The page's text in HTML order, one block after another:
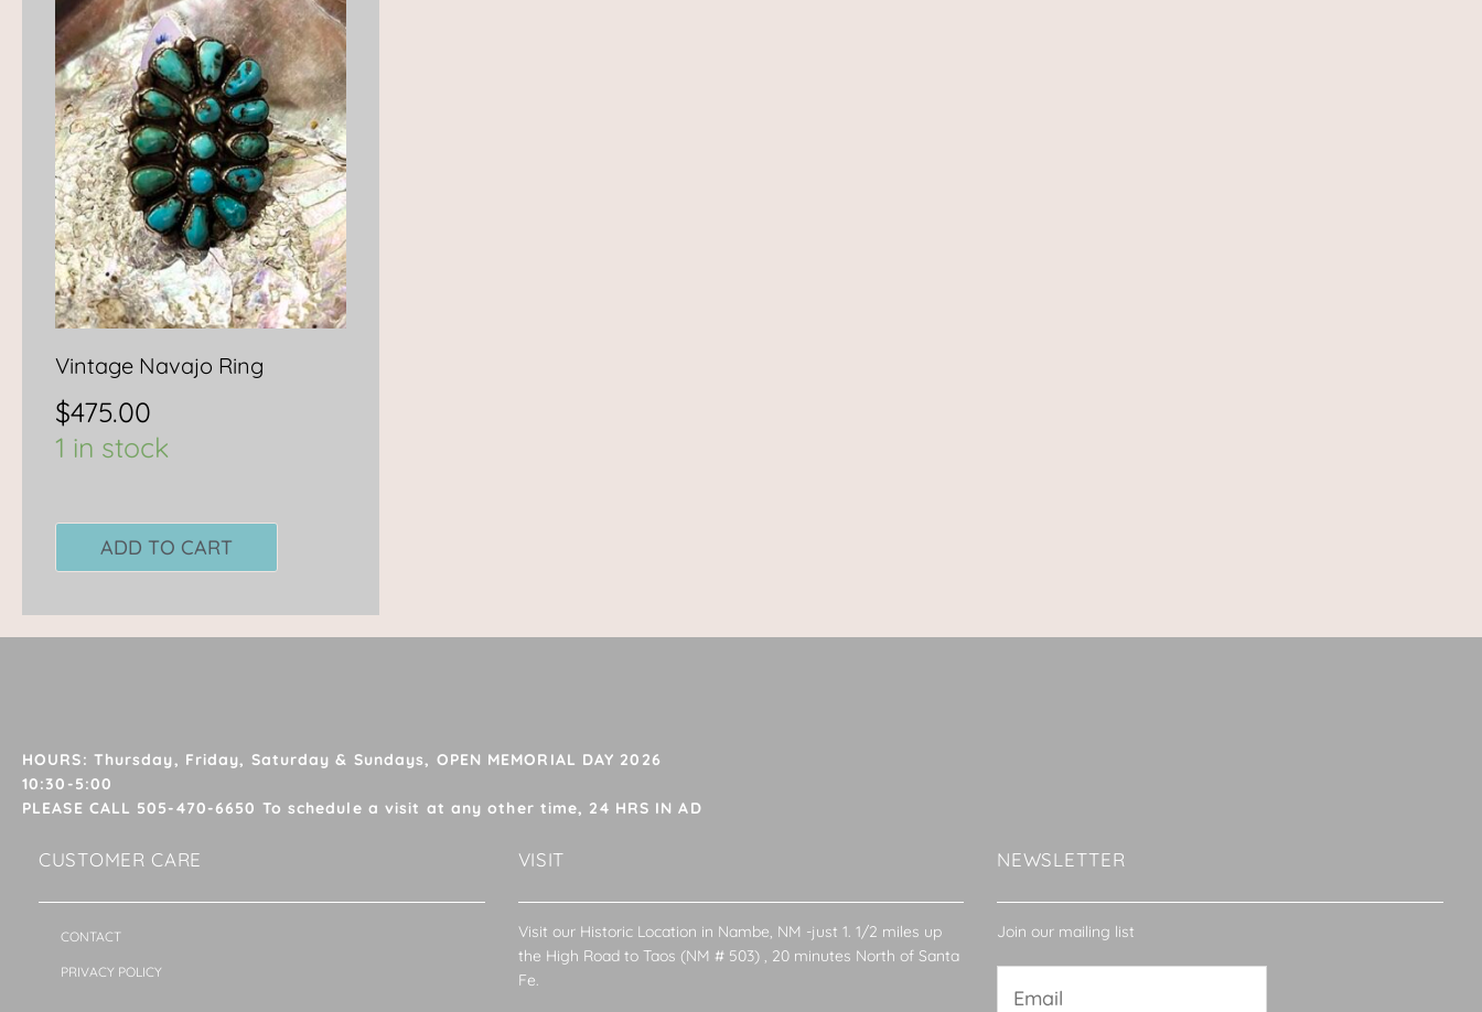
Vintage Navajo Ring
$475.00
1 in stock
ADD TO CART
HOURS: Thursday, Friday, Saturday & Sundays, OPEN MEMORIAL DAY 2026
10:30-5:00
PLEASE CALL 505-470-6650 To schedule a visit at any other time, 24 HRS IN AD
CUSTOMER CARE
CONTACT
PRIVACY POLICY
VISIT
Visit our Historic Location in Nambe, NM -just 1. 1/2 miles up
the High Road to Taos (NM # 503) , 20 minutes North of Santa
Fe.
NEWSLETTER
Join our mailing list